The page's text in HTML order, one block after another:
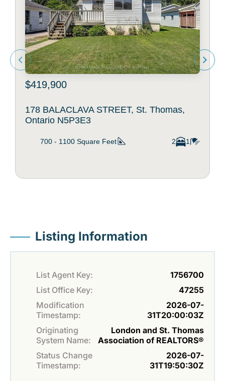
$419,900
178 BALACLAVA STREET, St. Thomas,
Ontario N5P3E3
700 - 1100 Square Feet 2 1
Listing Information
List Agent Key:
1756700
List Office Key:
47255
Modification
Timestamp:
2026-07-
31T20:00:03Z
Originating
System Name:
London and St. Thomas
Association of REALTORS®
Status Change
Timestamp:
2026-07-
31T19:50:30Z